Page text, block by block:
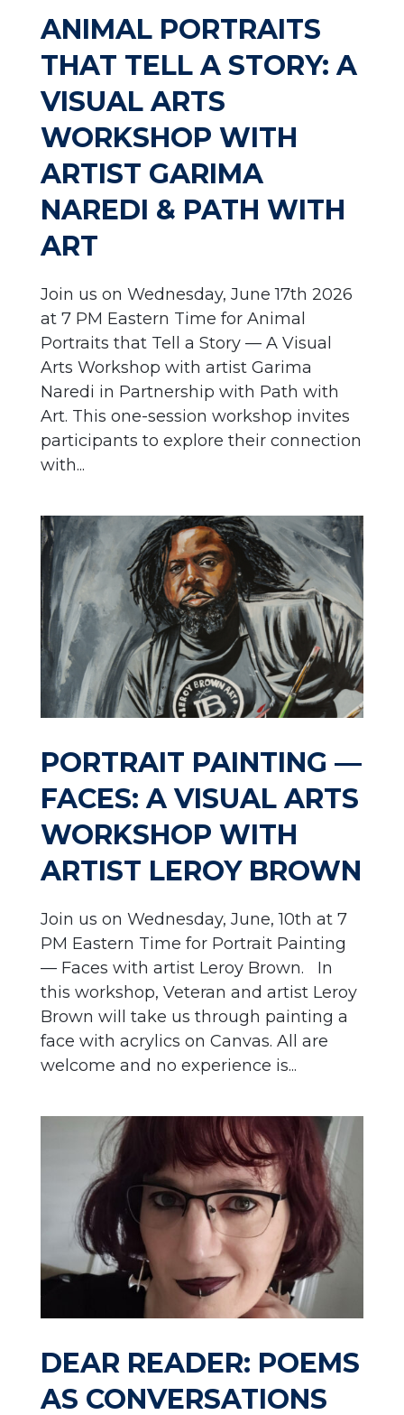
ANIMAL PORTRAITS
THAT TELL A STORY: A
VISUAL ARTS
WORKSHOP WITH
ARTIST GARIMA
NAREDI & PATH WITH
ART
Join us on Wednesday, June 17th 2026
at 7 PM Eastern Time for Animal
Portraits that Tell a Story — A Visual
Arts Workshop with artist Garima
Naredi in Partnership with Path with
Art. This one-session workshop invites
participants to explore their connection
with...
PORTRAIT PAINTING —
FACES: A VISUAL ARTS
WORKSHOP WITH
ARTIST LEROY BROWN
Join us on Wednesday, June, 10th at 7
PM Eastern Time for Portrait Painting
— Faces with artist Leroy Brown. In
this workshop, Veteran and artist Leroy
Brown will take us through painting a
face with acrylics on Canvas. All are
welcome and no experience is...
DEAR READER: POEMS
AS CONVERSATIONS